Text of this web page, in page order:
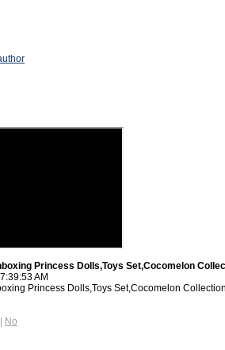
Princess Dolls,Toys Set,Cocomelon
AM
Princess Dolls,Toys Set,Cocomelon
| No